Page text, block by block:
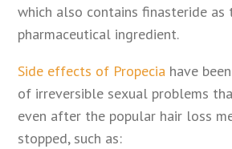
which also contains finasteride as
pharmaceutical ingredient.
Side effects of Propecia have
of irreversible sexual problems
even after the popular hair loss
stopped, such as: